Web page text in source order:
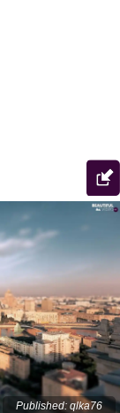
Published: qlka76